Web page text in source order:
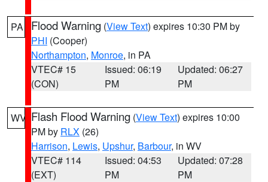
PA Flood Warning (View Text) expires 10:30 PM by
PHI (Cooper)
Northampton, Monroe, in PA
VTEC# 15
(CON)
Issued: 06:19
PM
Updated: 06:27
PM
WV Flash Flood Warning (View Text) expires 10:00
PM by RLX (26)
Harrison, Lewis, Upshur, Barbour, in WV
VTEC# 114
(EXT)
Issued: 04:53
PM
Updated: 07:28
PM